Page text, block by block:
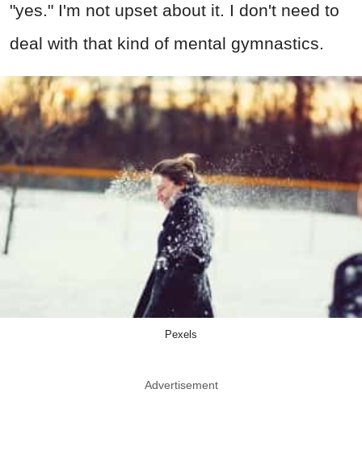
"yes." I'm not upset about it. I don't need to
deal with that kind of mental gymnastics.
Pexels
Advertisement